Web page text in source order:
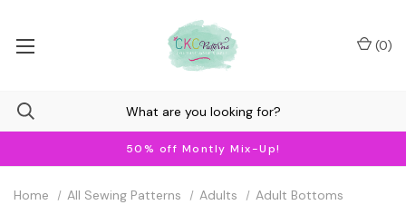
50% off Montly Mix-Up!
(0)
Home All Sewing Patterns Adults
Adult Bottoms